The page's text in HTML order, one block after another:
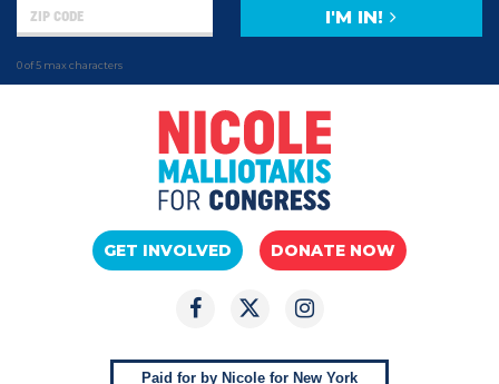
0 of 5 max characters
I'M IN!
GET INVOLVED DONATE NOW
Paid for by Nicole for New York